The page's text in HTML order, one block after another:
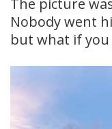
The picture
Nobody went
but what if